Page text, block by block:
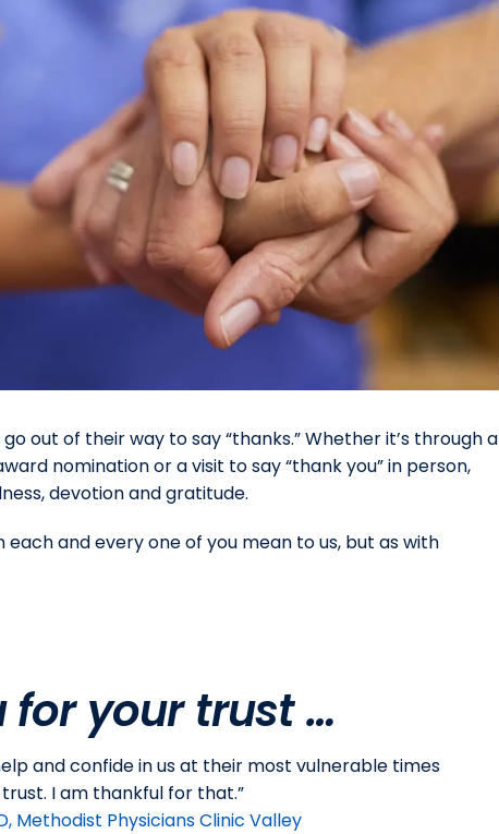
out of their way to say “thanks.” Whether it’s through a
nomination or a visit to say “thank you” in person,
devotion and gratitude.
and every one of you mean to us, but as with
for your trust …
and confide in us at their most vulnerable times
I am thankful for that.”
Methodist Physicians Clinic Valley